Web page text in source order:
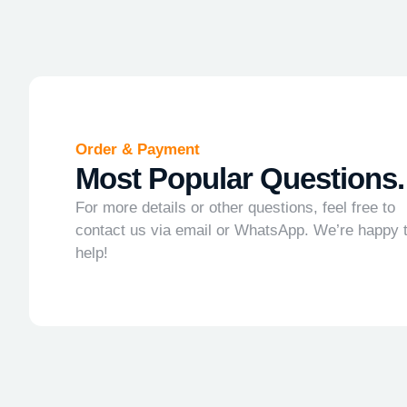
Order & Payment
Most Popular Questions.
For more details or other questions, feel free to
contact us via email or WhatsApp. We’re happy
help!